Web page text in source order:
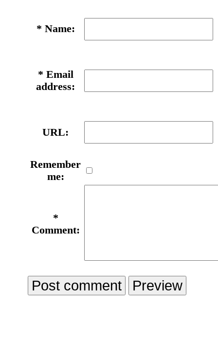
* Name:
* Email
address:
URL:
Remember
me:
*
Comment: